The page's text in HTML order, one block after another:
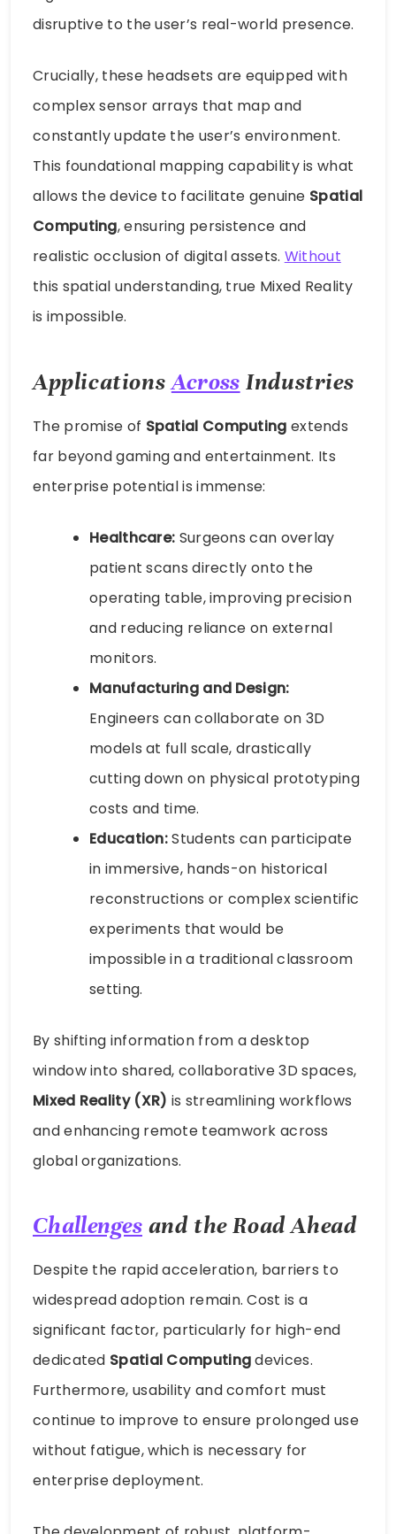
disruptive to the user’s real-world presence.
Crucially, these headsets are equipped with
complex sensor arrays that map and
constantly update the user’s environment.
This foundational mapping capability is what
allows the device to facilitate genuine Spatial
Computing, ensuring persistence and
realistic occlusion of digital assets. Without
this spatial understanding, true Mixed Reality
is impossible.
ApplicationsAcross Industries
The promise of Spatial Computing extends
far beyond gaming and entertainment. Its
enterprise potential is immense:
Healthcare: Surgeons can overlay
patient scans directly onto the
operating table, improving precision
and reducing reliance on external
monitors.
Manufacturing and Design:
Engineers can collaborate on 3D
models at full scale, drastically
cutting down on physical prototyping
costs and time.
Education:Students can participate
in immersive, hands-on historical
reconstructions or complex scientific
experiments that would be
impossible in a traditional classroom
setting.
By shifting information from a desktop
window into shared, collaborative 3D spaces,
Mixed Reality (XR) is streamlining workflows
and enhancing remote teamwork across
global organizations.
Challenges and the Road Ahead
Despite the rapid acceleration, barriers to
widespread adoption remain. Cost is a
significant factor, particularly for high-end
dedicated Spatial Computingdevices.
Furthermore, usability and comfort must
continue to improve to ensure prolonged use
without fatigue, which is necessary for
enterprise deployment.